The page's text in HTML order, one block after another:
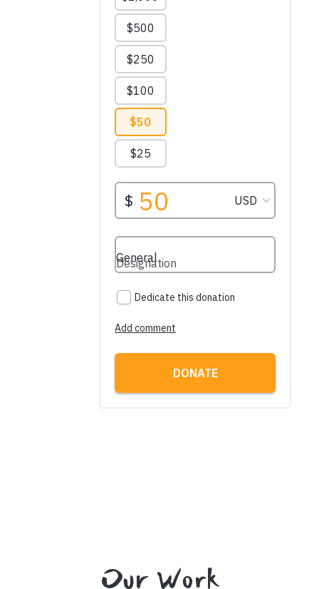
Our Work